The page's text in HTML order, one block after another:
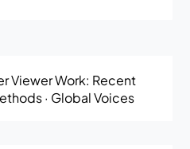
Viewer Work: Recent
· Global Voices